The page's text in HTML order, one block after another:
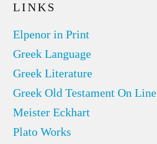
LINKS
Elpenor in Print
Greek Language
Greek Literature
Greek Old Testament On Line
Meister Eckhart
Plato Works